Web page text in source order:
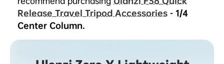
4.Unique design allows quicker, easier
setup/takedown.
5.CNC hemisphere panoramic tripod head design,
compatible with Arca-Swiss plates.
Release Travel Tripod Accessories - 1/4
Center Column.